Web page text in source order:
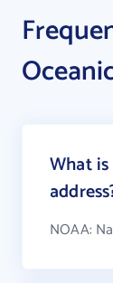
What
NOAA: